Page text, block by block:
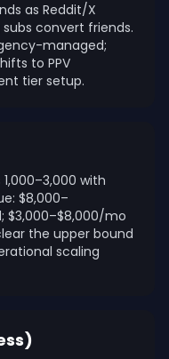
as Reddit/X
convert friends.
managed;
to PPV
tier setup.
with
$8,000–
mo
the upper bound
scaling